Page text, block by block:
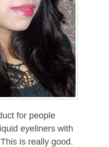
for people
eyeliners with
is really good.